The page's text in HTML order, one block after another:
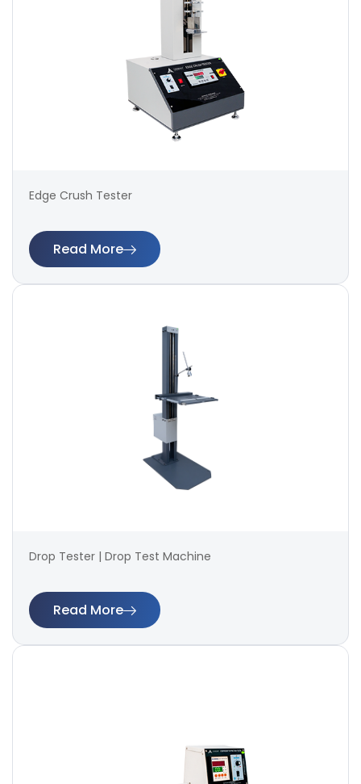
Edge Crush Tester
Read More
Drop Tester | Drop Test Machine
Read More